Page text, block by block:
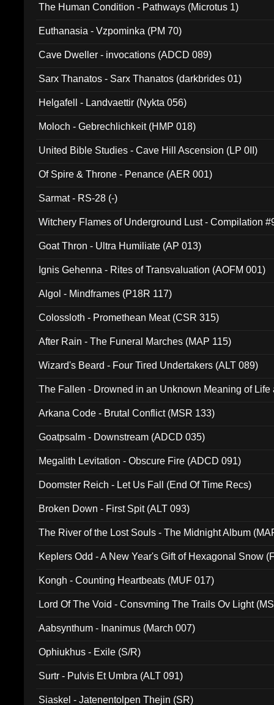
The Human Condition - Pathways (Microtus 1)
Euthanasia - Vzpominka (PM 70)
Cave Dweller - invocations (ADCD 089)
Sarx Thanatos - Sarx Thanatos (darkbrides 01)
Helgafell - Landvaettir (Nykta 056)
Moloch - Gebrechlichkeit (HMP 018)
United Bible Studies - Cave Hill Ascension (LP 0II)
Of Spire & Throne - Penance (AER 001)
Sarmat - RS-28 (-)
Witchery Flames of Underground Lust - Compilation
Goat Thron - Ultra Humiliate (AP 013)
Ignis Gehenna - Rites of Transvaluation (AOFM 001)
Algol - Mindframes (P18R 117)
Colossloth - Promethean Meat (CSR 315)
After Rain - The Funeral Marches (MAP 115)
Wizard's Beard - Four Tired Undertakers (ALT 089)
The Fallen - Drowned in an Unknown Meaning of Life
Arkana Code - Brutal Conflict (MSR 133)
Goatpsalm - Downstream (ADCD 035)
Megalith Levitation - Obscure Fire (ADCD 091)
Doomster Reich - Let Us Fall (End Of Time Recs)
Broken Down - First Spit (ALT 093)
The River of the Lost Souls - The Midnight Album
Keplers Odd - A New Year's Gift of Hexagonal Snow
Kongh - Counting Heartbeats (MUF 017)
Lord Of The Void - Consvming The Trails Ov Light
Aabsynthum - Inanimus (March 007)
Ophiukhus - Exile (S/R)
Surtr - Pulvis Et Umbra (ALT 091)
Siaskel - Jatenentolpen Thejin (SR)